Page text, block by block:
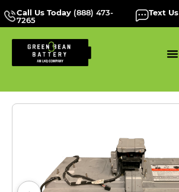
Call Us Today (888) 473-
7265
Text